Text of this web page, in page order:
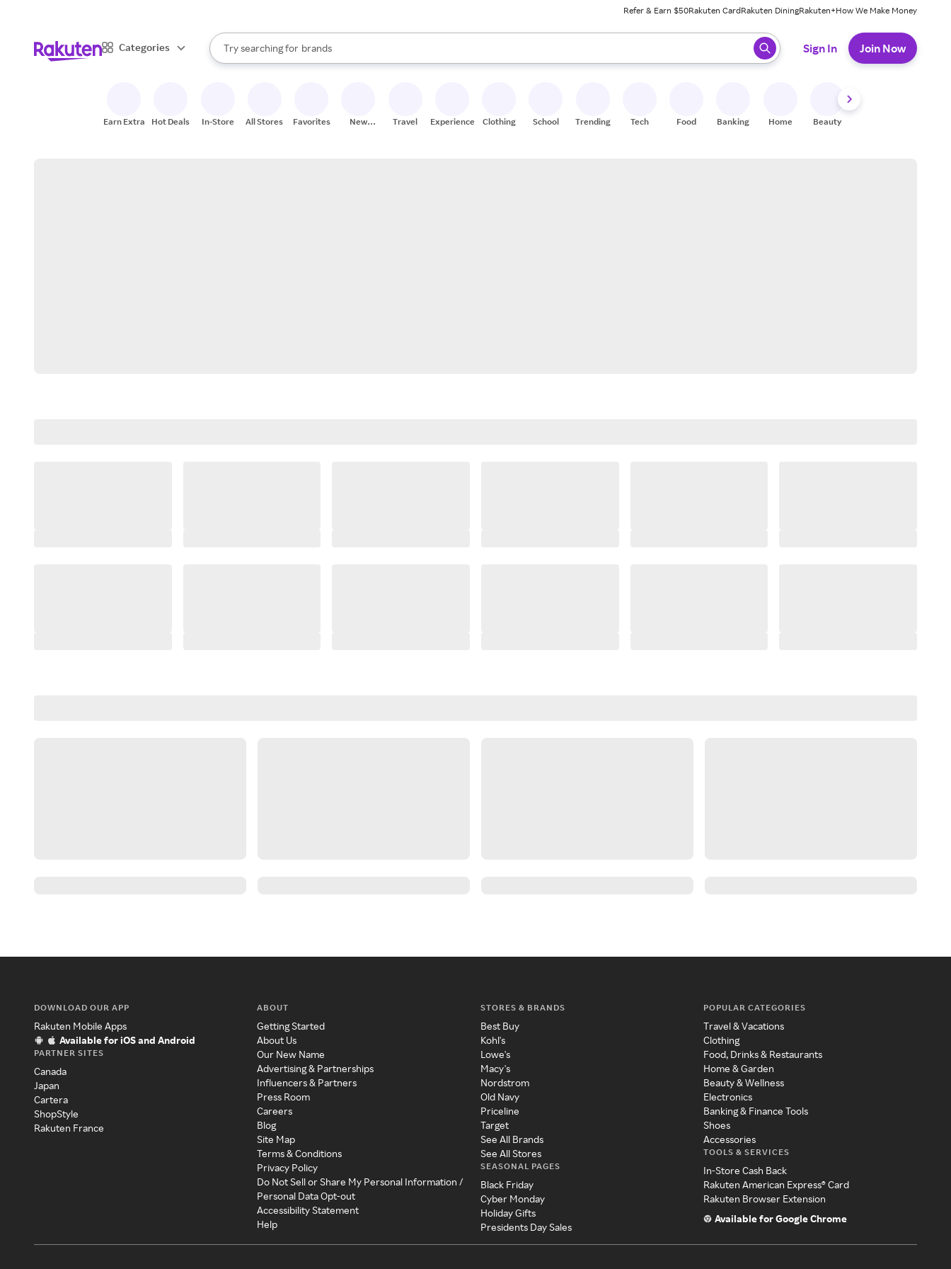
Refer & Earn $50Rakuten CardRakuten DiningRakuten+How We Make Money
Categories
Search Rakuten
Try searching for
stores
brands
groceries
When autocomplete results are available, use the up and down arrow keys to review results. When ready, press enter to select.
Sign In Join Now
Earn Extra Hot Deals In-Store All Stores Favorites
New
Travel Experiences Clothing School Trending Tech Food Banking Home Beauty
DOWNLOAD OUR APP
Rakuten Mobile Apps
Available for iOS and Android
PARTNER SITES
Canada
Japan
Cartera
ShopStyle
Rakuten France
ABOUT
Getting Started
About Us
Our New Name
Advertising & Partnerships
Influencers & Partners
Press Room
Careers
Blog
Site Map
Terms & Conditions
Privacy Policy
Do Not Sell or Share My Personal Information /
Personal Data Opt-out
Accessibility Statement
Help
STORES & BRANDS
Best Buy
Kohl's
Lowe's
Macy's
Nordstrom
Old Navy
Priceline
Target
See All Brands
See All Stores
SEASONAL PAGES
Black Friday
Cyber Monday
Holiday Gifts
Presidents Day Sales
POPULAR CATEGORIES
Travel & Vacations
Clothing
Food, Drinks & Restaurants
Home & Garden
Beauty & Wellness
Electronics
Banking & Finance Tools
Shoes
Accessories
TOOLS & SERVICES
In-Store Cash Back
Rakuten American Express® Card
Rakuten Browser Extension
Available for Google Chrome